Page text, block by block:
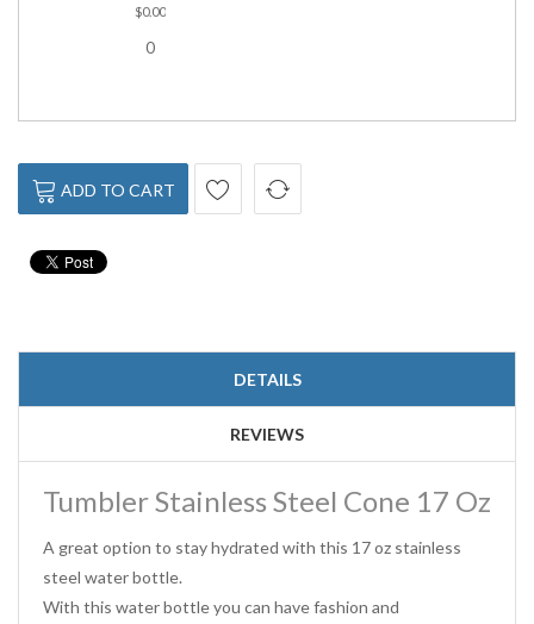
$0.00
0
ADD TO CART
DETAILS
REVIEWS
Tumbler Stainless Steel Cone 17 Oz
A great option to stay hydrated with this 17 oz stainless
steel water bottle.
With this water bottle you can have fashion and